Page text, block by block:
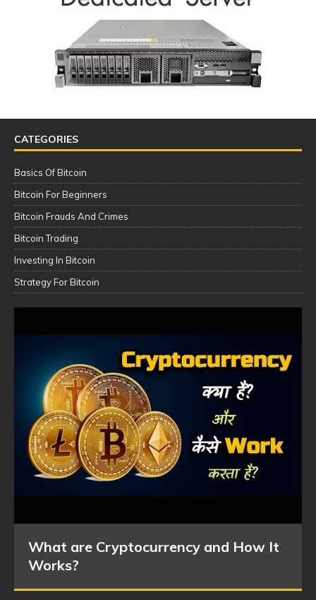
CATEGORIES
Basics Of Bitcoin
Bitcoin For Beginners
Bitcoin Frauds And Crimes
Bitcoin Trading
Investing In Bitcoin
Strategy For Bitcoin
What are Cryptocurrency and How It
Works?